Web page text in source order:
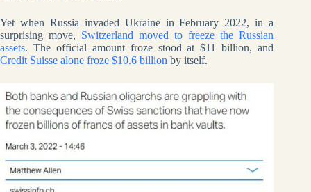
Yet when Russia invaded Ukraine in February 2022, in a
surprising move, Switzerland moved to freeze the Russian
assets. The official amount froze stood at $11 billion, and
Credit Suisse alone froze $10.6 billion by itself.